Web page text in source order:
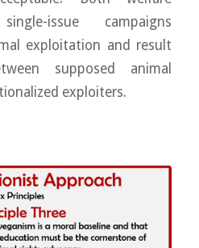
issue campaigns
exploitation and result
supposed animal
exploiters.